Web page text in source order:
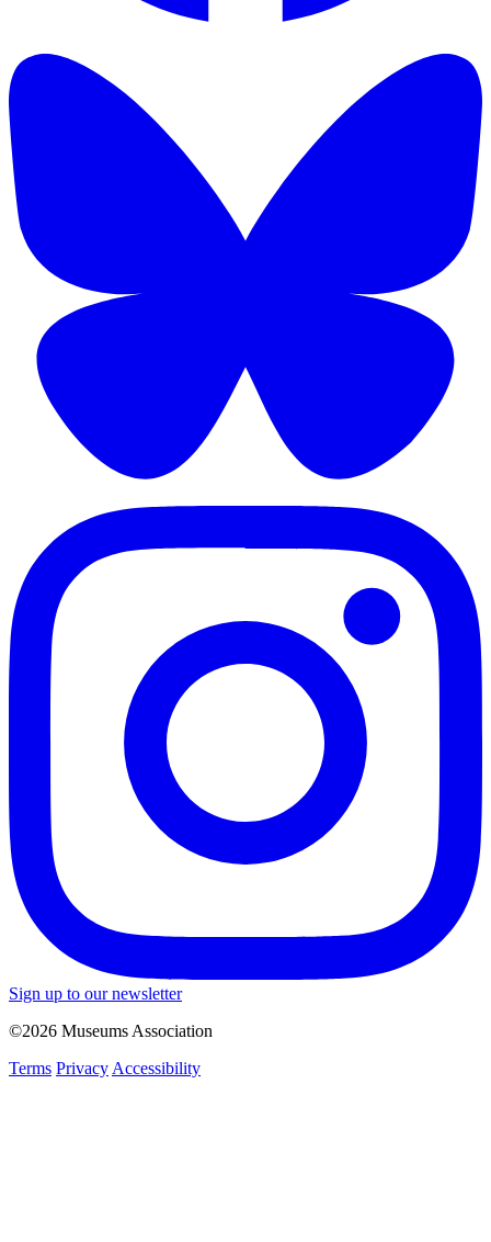
Sign up to our newsletter
©2026 Museums Association
Terms Privacy Accessibility